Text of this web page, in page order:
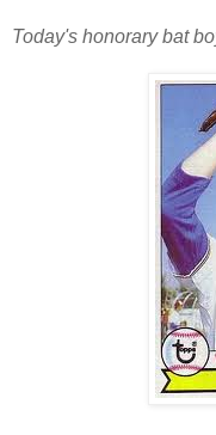
Today's honorary bat